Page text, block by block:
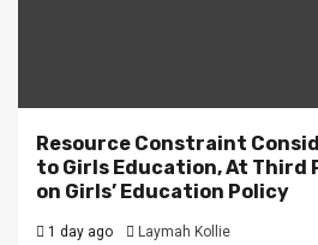
Resource Constraint
to Girls Education, At Third
on Girls’ Education Policy
1 day ago Laymah Kollie